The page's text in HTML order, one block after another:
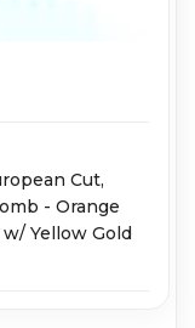
Cut,
- Orange
Yellow Gold